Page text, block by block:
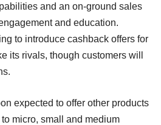
and an on-ground sales
and education.
to introduce cashback offers for
its rivals, though customers will
expected to offer other products
micro, small and medium